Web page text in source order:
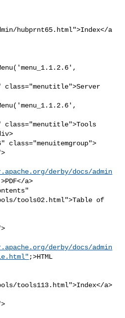
hubprnt65.html">Index</a
class="menutitle">Server
class="menutitle">Tools
derby/docs/admin
a>
tools02.html">Table of
derby/docs/admin
;>HTML
tools113.html">Index</a>